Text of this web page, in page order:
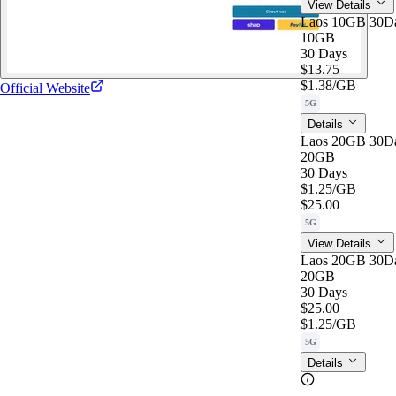
Official Website
View Details
Laos 10GB
10GB
30 Days
$13.75
$1.38/GB
5G
Details
Laos 20GB
20GB
30 Days
$1.25/GB
$25.00
5G
View Details
Laos 20GB
20GB
30 Days
$25.00
$1.25/GB
5G
Details